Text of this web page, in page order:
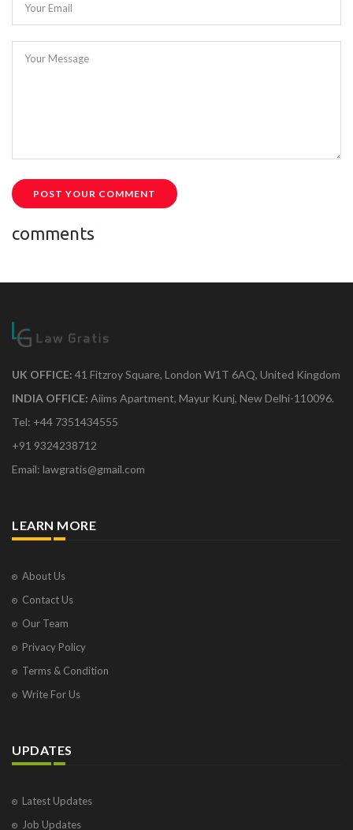
Your Email
Your Message
POST YOUR COMMENT
comments
UK OFFICE: 41 Fitzroy Square, London W1T 6AQ, United Kingdom
INDIA OFFICE: Aiims Apartment, Mayur Kunj, New Delhi-110096.
Tel: +44 7351434555
+91 9324238712
Email: lawgratis@gmail.com
LEARN MORE
About Us
Contact Us
Our Team
Privacy Policy
Terms & Condition
Write For Us
UPDATES
Latest Updates
Job Updates